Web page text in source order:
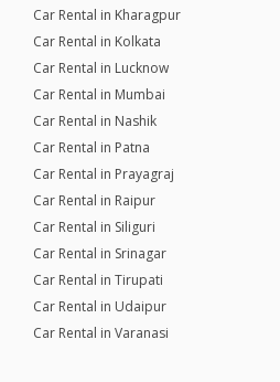
Car Rental in Kharagpur
Car Rental in Kolkata
Car Rental in Lucknow
Car Rental in Mumbai
Car Rental in Nashik
Car Rental in Patna
Car Rental in Prayagraj
Car Rental in Raipur
Car Rental in Siliguri
Car Rental in Srinagar
Car Rental in Tirupati
Car Rental in Udaipur
Car Rental in Varanasi